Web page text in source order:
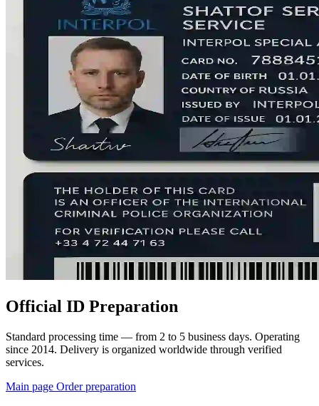
Official ID Preparation
Standard processing time — from 2 to 5 business days. Operating
since 2014. Delivery is organized worldwide through verified
services.
Main page Order preparation